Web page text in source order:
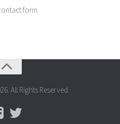
form
All Rights Reserved.